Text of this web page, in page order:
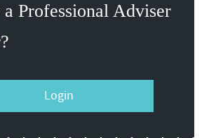
Professional Adviser
Login